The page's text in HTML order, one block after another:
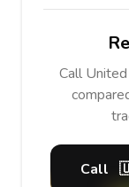
Call
Call